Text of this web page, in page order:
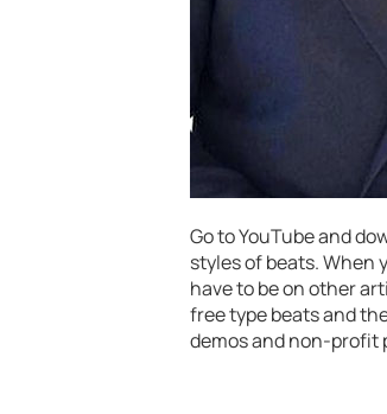
Go to YouTube and
styles of beats. When
have to be on other
free type beats and
demos and non-profit